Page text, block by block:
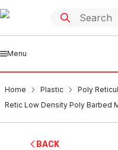
Menu
Home Plastic
Poly
Retic Low Density Poly Barbed
BACK